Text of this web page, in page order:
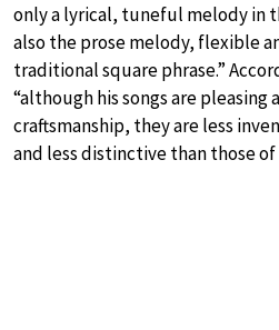
only a lyrical, tuneful melody in
also the prose melody, flexible
traditional square phrase.”
“although his songs are pleasing
craftsmanship, they are less
and less distinctive than those of